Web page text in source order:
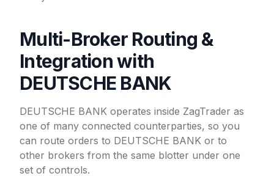
Multi-Broker Routing &
Integration with
DEUTSCHE BANK
DEUTSCHE BANK operates inside ZagTrader as
one of many connected counterparties, so you
can route orders to DEUTSCHE BANK or to
other brokers from the same blotter under one
set of controls.